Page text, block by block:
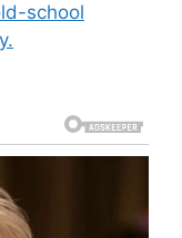
school